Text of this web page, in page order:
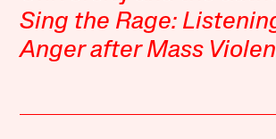
Sing the Rage:
Anger after Mass